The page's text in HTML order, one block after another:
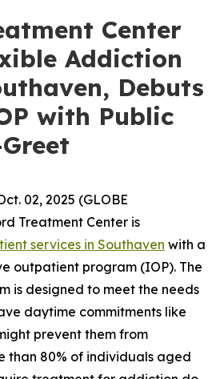
Center
Addiction
Debuts
with Public
02, 2025 (GLOBE
Treatment Center is
services in Southaven with a
outpatient program (IOP). The
is designed to meet the needs
daytime commitments like
prevent them from
than 80% of individuals aged